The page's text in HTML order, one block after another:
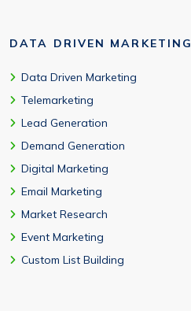
DATA DRIVEN MARKETING
Data Driven Marketing
Telemarketing
Lead Generation
Demand Generation
Digital Marketing
Email Marketing
Market Research
Event Marketing
Custom List Building